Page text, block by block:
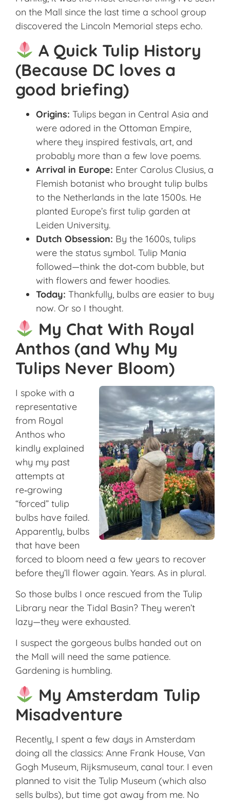
on the Mall since the last time a school group
discovered the Lincoln Memorial steps echo.
A Quick Tulip History
(Because DC loves a
good briefing)
Origins: Tulips began in Central Asia and
were adored in the Ottoman Empire,
where they inspired festivals, art, and
probably more than a few love poems.
Arrival in Europe: Enter Carolus Clusius, a
Flemish botanist who brought tulip bulbs
to the Netherlands in the late 1500s. He
planted Europe’s first tulip garden at
Leiden University.
Dutch Obsession: By the 1600s, tulips
were the status symbol. Tulip Mania
followed—think the dot‑com bubble, but
with flowers and fewer hoodies.
Today: Thankfully, bulbs are easier to buy
now. Or so I thought.
My Chat With Royal
Anthos (and Why My
Tulips Never Bloom)
I spoke with a
representative
from Royal
Anthos who
kindly explained
why my past
attempts at
re‑growing
“forced” tulip
bulbs have failed.
Apparently, bulbs
that have been
forced to bloom need a few years to recover
before they’ll flower again. Years. As in plural.
So those bulbs I once rescued from the Tulip
Library near the Tidal Basin? They weren’t
lazy—they were exhausted.
I suspect the gorgeous bulbs handed out on
the Mall will need the same patience.
Gardening is humbling.
My Amsterdam Tulip
Misadventure
Recently, I spent a few days in Amsterdam
doing all the classics: Anne Frank House, Van
Gogh Museum, Rijksmuseum, canal tour. I even
planned to visit the Tulip Museum (which also
sells bulbs), but time got away from me. No